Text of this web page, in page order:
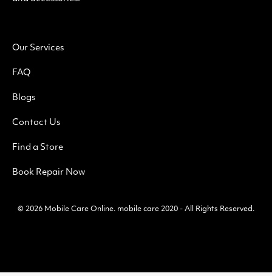
Our Services
FAQ
Blogs
Contact Us
Find a Store
Book Repair Now
© 2026 Mobile Care Online. mobile care 2020 - All Rights Reserved.